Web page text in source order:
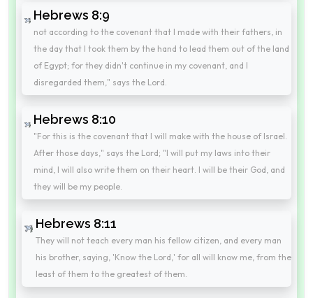
Hebrews 8:9
not according to the covenant that I made with their fathers, in
the day that I took them by the hand to lead them out of the land
of Egypt; for they didn't continue in my covenant, and I
disregarded them," says the Lord.
Hebrews 8:10
"For this is the covenant that I will make with the house of Israel.
After those days," says the Lord; "I will put my laws into their
mind, I will also write them on their heart. I will be their God, and
they will be my people.
Hebrews 8:11
They will not teach every man his fellow citizen, and every man
his brother, saying, 'Know the Lord,' for all will know me, from the
least of them to the greatest of them.